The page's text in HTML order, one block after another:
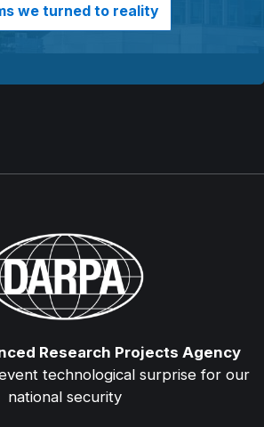
we turned to reality
Research Projects Agency
technological surprise for our
national security